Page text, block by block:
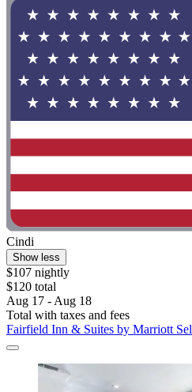
Cindi
Show less
$107 nightly
$120 total
Aug 17 - Aug 18
Total with taxes and fees
Fairfield Inn & Suites by Marriott